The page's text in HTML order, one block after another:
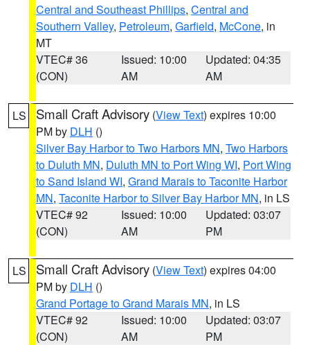
Central and Southeast Phillips, Central and
Southern Valley, Petroleum, Garfield, McCone, in
MT
VTEC# 36
(CON)
Issued: 10:00
AM
Updated: 04:35
AM
LS Small Craft Advisory (View Text) expires 10:00
PM by DLH ()
Silver Bay Harbor to Two Harbors MN, Two Harbors
to Duluth MN, Duluth MN to Port Wing WI, Port Wing
to Sand Island WI, Grand Marais to Taconite Harbor
MN, Taconite Harbor to Silver Bay Harbor MN, in LS
VTEC# 92
(CON)
Issued: 10:00
AM
Updated: 03:07
PM
LS Small Craft Advisory (View Text) expires 04:00
PM by DLH ()
Grand Portage to Grand Marais MN, in LS
VTEC# 92
(CON)
Issued: 10:00
AM
Updated: 03:07
PM